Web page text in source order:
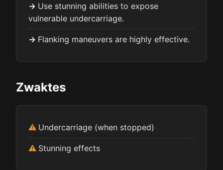
Use stunning abilities to expose
vulnerable undercarriage.
Flanking maneuvers are highly effective.
Zwaktes
Undercarriage (when stopped)
Stunning effects